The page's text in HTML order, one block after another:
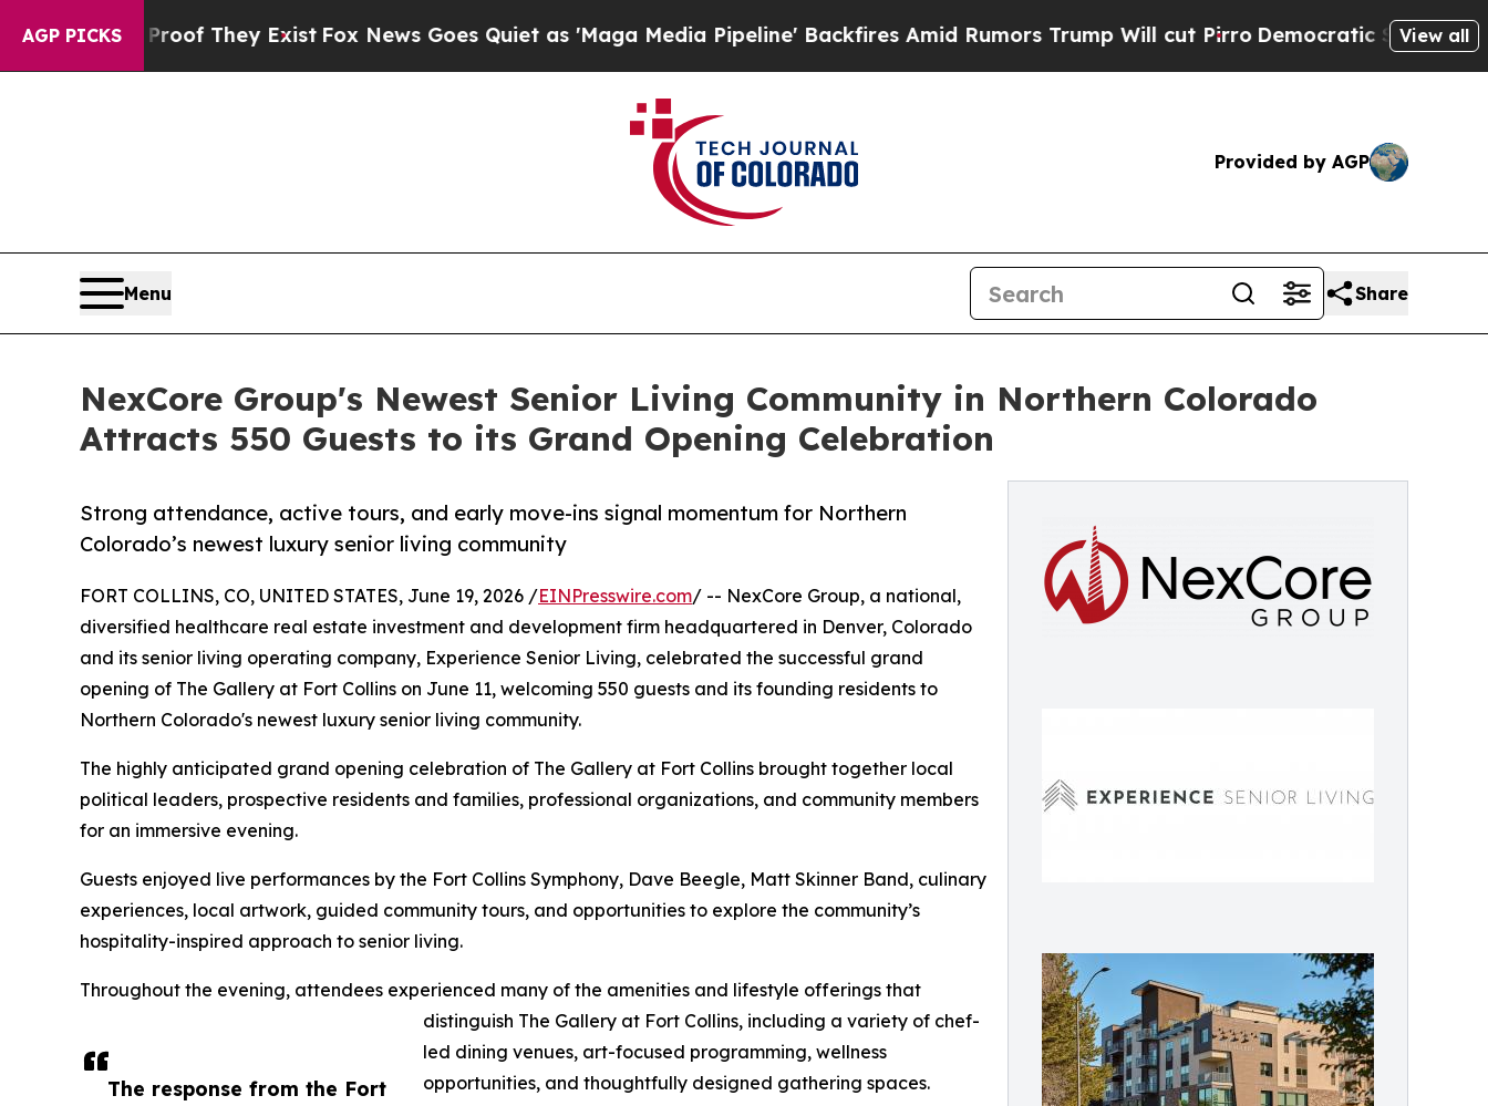
AGP PICKS
no Proof They Exist Fox News Goes Quiet as 'Maga Media Pipeline' Backfires Amid Rumors Trump Will cut PirroDemocratic Socialists ofView all
Provided by AGP
Menu Share
NexCore Group's Newest Senior Living Community in Northern Colorado
Attracts 550 Guests to its Grand Opening Celebration
Strong attendance, active tours, and early move-ins signal momentum for Northern
Colorado’s newest luxury senior living community
The response from the Fort
FORT COLLINS, CO, UNITED STATES, June 19, 2026 /EINPresswire.com/ -- NexCore Group, a national,
diversified healthcare real estate investment and development firm headquartered in Denver, Colorado
and its senior living operating company, Experience Senior Living, celebrated the successful grand
opening of The Gallery at Fort Collins on June 11, welcoming 550 guests and its founding residents to
Northern Colorado's newest luxury senior living community.
The highly anticipated grand opening celebration of The Gallery at Fort Collins brought together local
political leaders, prospective residents and families, professional organizations, and community members
for an immersive evening.
Guests enjoyed live performances by the Fort Collins Symphony, Dave Beegle, Matt Skinner Band, culinary
experiences, local artwork, guided community tours, and opportunities to explore the community’s
hospitality-inspired approach to senior living.
Throughout the evening, attendees experienced many of the amenities and lifestyle offerings that
distinguish The Gallery at Fort Collins, including a variety of chef-
led dining venues, art-focused programming, wellness
opportunities, and thoughtfully designed gathering spaces.